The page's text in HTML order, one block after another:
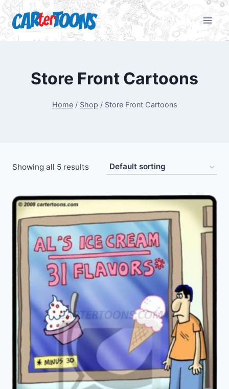
Store Front Cartoons
Home / Shop / Store Front Cartoons
Showing all 5 results